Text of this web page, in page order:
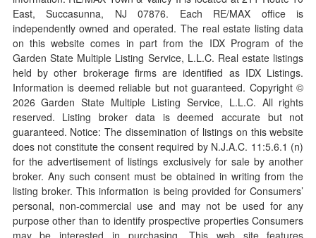
East, Succasunna, NJ 07876. Each RE/MAX office is
independently owned and operated. The real estate listing data
on this website comes in part from the IDX Program of the
Garden State Multiple Listing Service, L.L.C. Real estate listings
held by other brokerage firms are identified as IDX Listings.
Information is deemed reliable but not guaranteed. Copyright ©
2026Garden State Multiple Listing Service, L.L.C. All rights
reserved. Listing broker data is deemed accurate but not
guaranteed. Notice: The dissemination of listings on this website
does not constitute the consent required by N.J.A.C. 11:5.6.1 (n)
for the advertisement of listings exclusively for sale by another
broker. Any such consent must be obtained in writing from the
listing broker. This information is being provided for Consumers’
personal, non-commercial use and may not be used for any
purpose other than to identify prospective properties Consumers
may be interested in purchasing. This web site features